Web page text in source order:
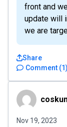
front and
update will
we are
Comment (1)
Share
coskundeniz
Nov 19, 2023